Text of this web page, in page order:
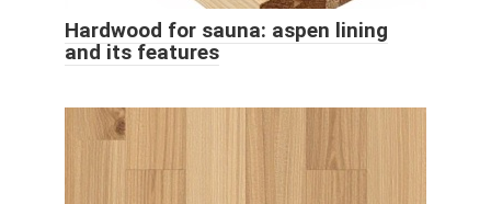
Hardwood for sauna: aspen lining
and its features